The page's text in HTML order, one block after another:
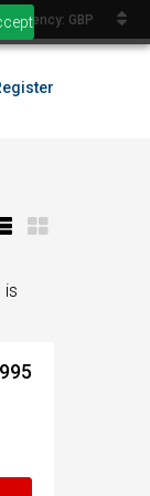
Currency: GBP
is